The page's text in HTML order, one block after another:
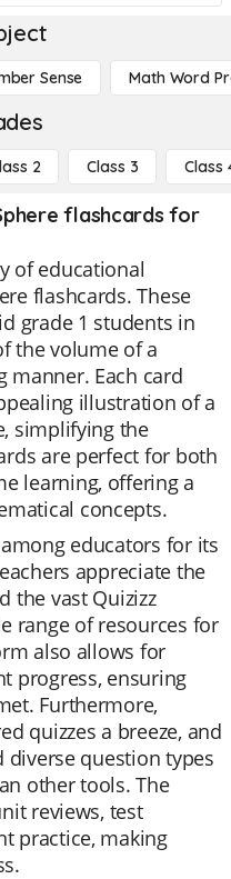
Sense Math Word
2 Class 3 Class
flashcards for
of educational
flashcards. These
grade 1 students in
the volume of a
manner. Each card
illustration of a
simplifying the
are perfect for both
learning, offering a
concepts.
educators for its
appreciate the
the vast Quizizz
range of resources for
also allows for
progress, ensuring
Furthermore,
quizzes a breeze, and
diverse question types
other tools. The
reviews, test
practice, making